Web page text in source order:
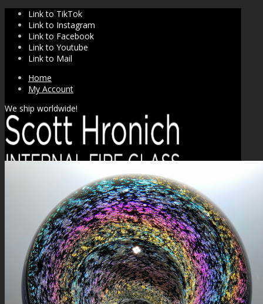
Link to TikTok
Link to Instagram
Link to Facebook
Link to Youtube
Link to Mail
Home
My Account
We ship worldwide!
SHOP
FIRE SALE